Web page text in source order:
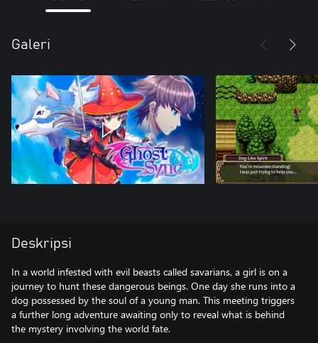
Galeri
Deskripsi
In a world infested with evil beasts called savarians, a girl is on a
journey to hunt these dangerous beings. One day she runs into a
dog possessed by the soul of a young man. This meeting triggers
a further long adventure awaiting only to reveal what is behind
the mystery involving the world fate.